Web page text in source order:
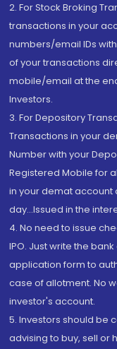
2. For Stock Broking
transactions in your
numbers/email IDs
of your transactions
mobile/email at the
Investors.
3. For Depository
Transactions in your
Number with your
Registered Mobile for
in your demat account
day...Issued in the
4. No need to issue
IPO. Just write the
application form to
case of allotment. No
investor's account.
5. Investors should be
advising to buy, sell or